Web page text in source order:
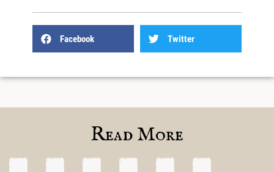
Facebook Twitter
Read More